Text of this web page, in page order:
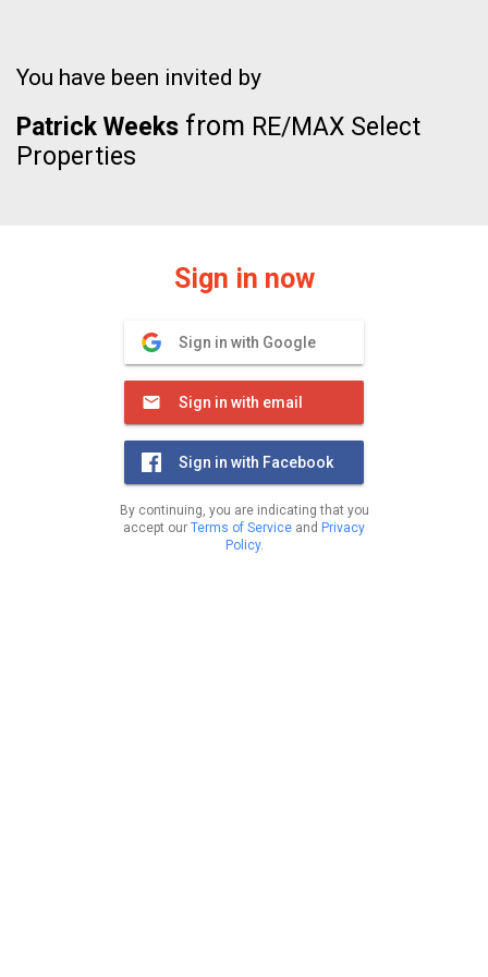
You have been invited by
Patrick Weeks from RE/MAX Select
Properties
Sign in now
Sign in with Google
Sign in with email
Sign in with Facebook
By continuing, you are indicating that you
accept our Terms of Service and Privacy
Policy.